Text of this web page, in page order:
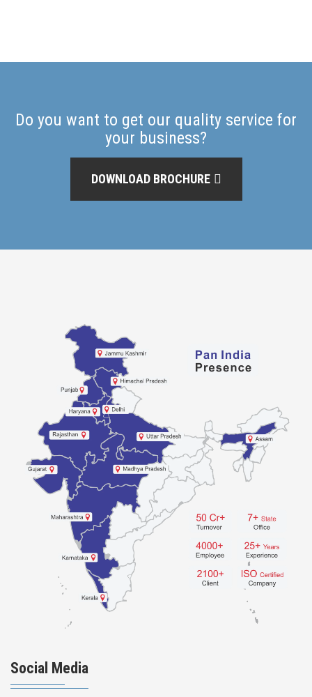
Do you want to get our quality service for
your business?
DOWNLOAD BROCHURE
Social Media